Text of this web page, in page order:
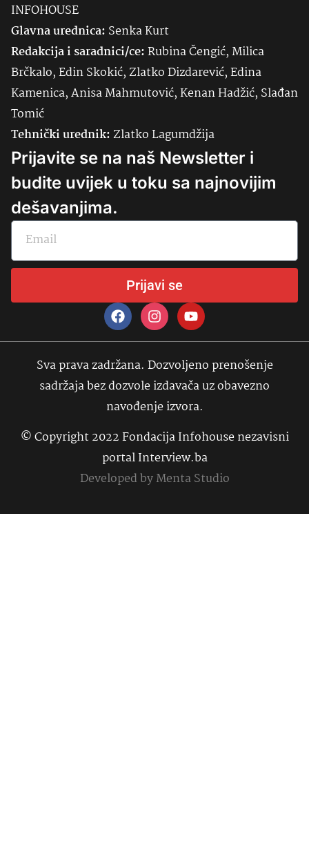
INFOHOUSE
Glavna urednica: SenkaKurt
Redakcija i saradnici/ce:Rubina Čengić, Milica
Brčkalo, Edin Skokić, Zlatko Dizdarević, Edina
Kamenica, Anisa Mahmutović, Kenan Hadžić, Slađan
Tomić
Tehnički urednik:Zlatko Lagumdžija
Prijavite se na naš Newsletter i
budite uvijek u toku sa najnovijim
dešavanjima.
Prijavi se
Sva prava zadržana. Dozvoljeno prenošenje
sadržaja bez dozvole izdavača uz obavezno
navođenje izvora.
© Copyright 2022 Fondacija Infohouse nezavisni
portal Interview.ba
Developed byMenta Studio